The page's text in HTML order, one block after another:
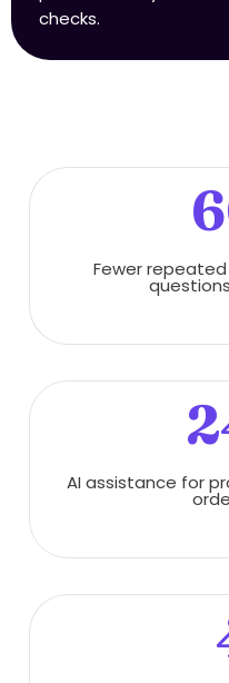
checks.
Fewer
AI assistance for